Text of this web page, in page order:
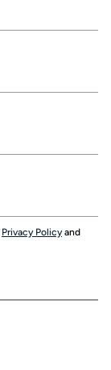
Privacy Policyand